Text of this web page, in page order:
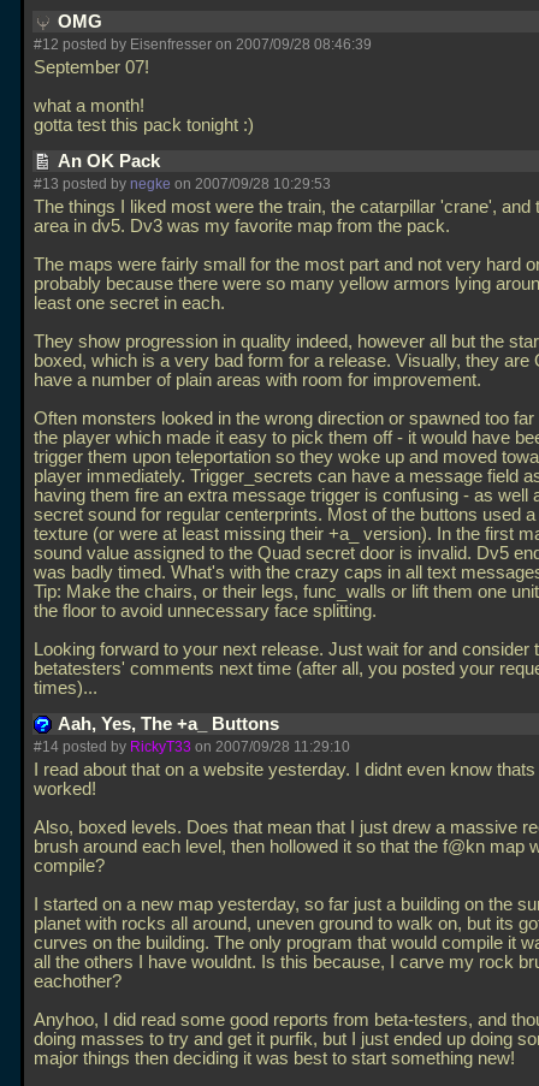
OMG
#12 posted by Eisenfresser on 2007/09/28 08:46:39
September 07!
what a month!
gotta test this pack tonight :)
An OK Pack
#13 posted by negke on 2007/09/28 10:29:53
The things I liked most were the train, the catarpillar 'crane', and
area in dv5. Dv3 was my favorite map from the pack.
The maps were fairly small for the most part and not very hard
probably because there were so many yellow armors lying
least one secret in each.
They show progression in quality indeed, however all but the
boxed, which is a very bad form for a release. Visually, they are
have a number of plain areas with room for improvement.
Often monsters looked in the wrong direction or spawned too
the player which made it easy to pick them off - it would have
trigger them upon teleportation so they woke up and moved
player immediately. Trigger_secrets can have a message field
having them fire an extra message trigger is confusing - as well
secret sound for regular centerprints. Most of the buttons used
texture (or were at least missing their +a_ version). In the first
sound value assigned to the Quad secret door is invalid. Dv5
was badly timed. What's with the crazy caps in all text
Tip: Make the chairs, or their legs, func_walls or lift them one
the floor to avoid unnecessary face splitting.
Looking forward to your next release. Just wait for and consider
betatesters' comments next time (after all, you posted your
times)...
Aah, Yes, The +a_ Buttons
#14 posted by RickyT33 on 2007/09/28 11:29:10
I read about that on a website yesterday. I didnt even know
worked!
Also, boxed levels. Does that mean that I just drew a massive
brush around each level, then hollowed it so that the f@kn map
compile?
I started on a new map yesterday, so far just a building on the
planet with rocks all around, uneven ground to walk on, but its
curves on the building. The only program that would compile it
all the others I have wouldnt. Is this because, I carve my rock
eachother?
Anyhoo, I did read some good reports from beta-testers, and
doing masses to try and get it purfik, but I just ended up doing
major things then deciding it was best to start something new!